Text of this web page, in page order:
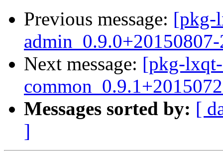
Previous message: [pkg-
admin_0.9.0+20150807-
Next message: [pkg-
Messages sorted by: [
]